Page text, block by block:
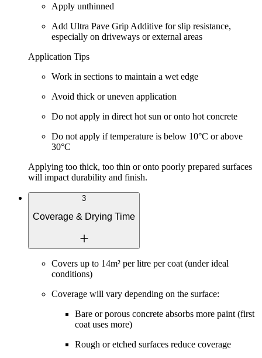
Apply unthinned
Add Ultra Pave Grip Additive for slip resistance,
especially on driveways or external areas
Application Tips
Work in sections to maintain a wet edge
Avoid thick or uneven application
Do not apply in direct hot sun or onto hot concrete
Do not apply if temperature is below 10°C or above
30°C
Applying too thick, too thin or onto poorly prepared surfaces
will impact durability and finish.
3
Coverage & Drying Time
Covers up to 14m² per litre per coat (under ideal
conditions)
Coverage will vary depending on the surface:
Bare or porous concrete absorbs more paint (first
coat uses more)
Rough or etched surfaces reduce coverage